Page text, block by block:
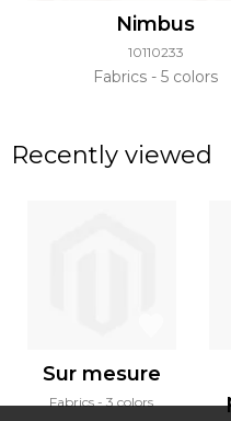
Nimbus
10110233
Fabrics 5 colors
Recently viewed
Sur mesure
Fabrics 3 colors